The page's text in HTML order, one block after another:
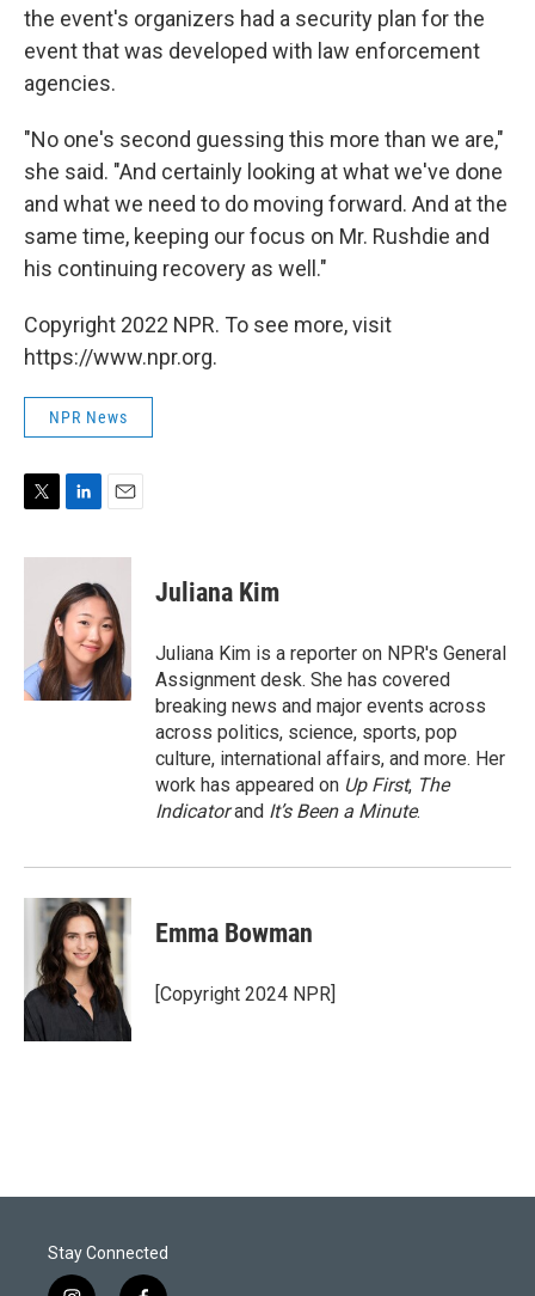
the event's organizers had a security plan for the
event that was developed with law enforcement
agencies.
"No one's second guessing this more than we are,"
she said. "And certainly looking at what we've done
and what we need to do moving forward. And at the
same time, keeping our focus on Mr. Rushdie and
his continuing recovery as well."
Copyright 2022 NPR. To see more, visit
https://www.npr.org.
NPR News
i
n
k
e
d
I
n
a
i
l
Juliana Kim
Juliana Kim is a reporter on NPR's General
Assignment desk. She has covered
breaking news and major events across
across politics, science, sports, pop
culture, international affairs, and more. Her
work has appeared on Up First, The
Indicatorand It’s Been a Minute.
Emma Bowman
[Copyright 2024 NPR]
Stay Connected